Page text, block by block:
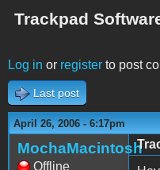
Trackpad
Log in or register to post
Last post
April 26, 2006 - 6:17pm
MochaMacintosh
Offline